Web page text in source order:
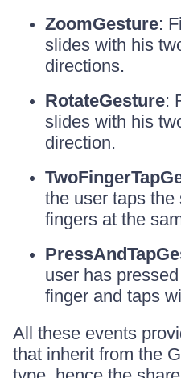
ZoomGesture:
slides with his
directions.
RotateGesture:
slides with his
direction.
the user taps
fingers at the
user has
finger and taps
All these events
that inherit from the